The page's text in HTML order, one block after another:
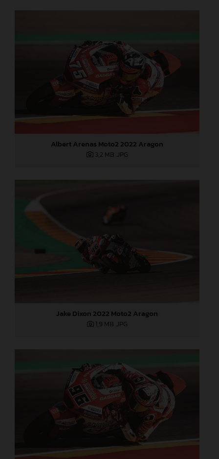
Albert Arenas Moto2 2022 Aragon
3,2 MB .JPG
Jake Dixon 2022 Moto2 Aragon
1,9 MB .JPG